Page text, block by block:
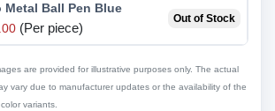
Metal Ball Pen Blue
(Per piece)
Out of Stock
are provided for illustrative purposes only. The actual
vary due to manufacturer updates or the availability of the
variants.